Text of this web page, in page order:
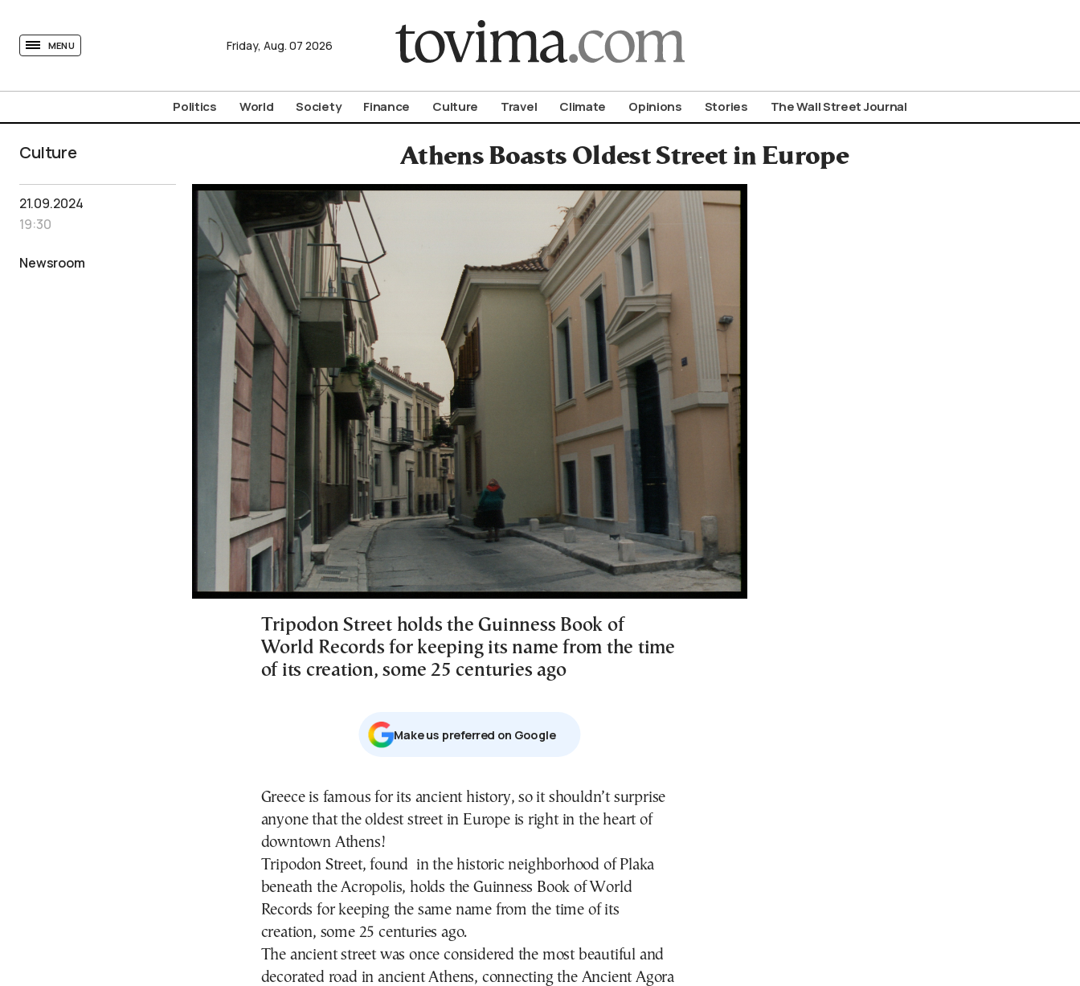
MENU Friday, Aug. 07 2026
Politics World Society Finance Culture Travel Climate Opinions Stories The Wall Street Journal
Culture Athens Boasts Oldest Street in Europe
21.09.2024
19:30
Newsroom
Tripodon Street holds the Guinness Book of
World Records for keeping its name from the time
of its creation, some 25 centuries ago
Μake us preferred on Google
Greece is famous for its ancient history, so it shouldn’t surprise
anyone that the oldest street in Europe is right in the heart of
downtown Athens!
Tripodon Street, found in the historic neighborhood of Plaka
beneath the Acropolis, holds the Guinness Book of World
Records for keeping the same name from the time of its
creation, some 25 centuries ago.
The ancient street was once considered the most beautiful and
decorated road in ancient Athens, connecting the Ancient Agora